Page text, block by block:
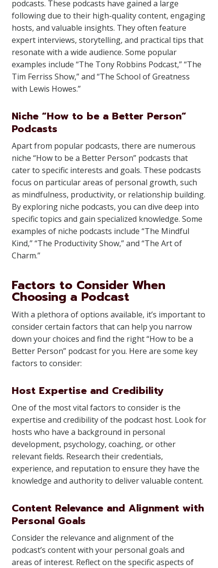
podcasts. These podcasts have gained a large
following due to their high-quality content, engaging
hosts, and valuable insights. They often feature
expert interviews, storytelling, and practical tips that
resonate with a wide audience. Some popular
examples include “The Tony Robbins Podcast,” “The
Tim Ferriss Show,” and “The School of Greatness
with Lewis Howes.”
Niche “How to be a Better Person”
Podcasts
Apart from popular podcasts, there are numerous
niche “How to be a Better Person” podcasts that
cater to specific interests and goals. These podcasts
focus on particular areas of personal growth, such
as mindfulness, productivity, or relationship building.
By exploring niche podcasts, you can dive deep into
specific topics and gain specialized knowledge. Some
examples of niche podcasts include “The Mindful
Kind,” “The Productivity Show,” and “The Art of
Charm.”
Factors to Consider When
Choosing a Podcast
With a plethora of options available, it’s important to
consider certain factors that can help you narrow
down your choices and find the right “How to be a
Better Person” podcast for you. Here are some key
factors to consider:
Host Expertise and Credibility
One of the most vital factors to consider is the
expertise and credibility of the podcast host. Look for
hosts who have a background in personal
development, psychology, coaching, or other
relevant fields. Research their credentials,
experience, and reputation to ensure they have the
knowledge and authority to deliver valuable content.
Content Relevance and Alignment with
Personal Goals
Consider the relevance and alignment of the
podcast’s content with your personal goals and
areas of interest. Reflect on the specific aspects of